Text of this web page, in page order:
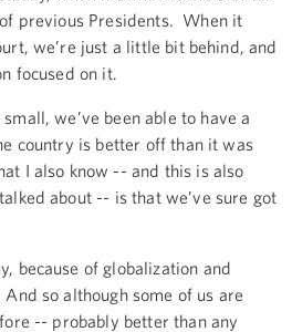
previous Presidents. When it
we’re just a little bit behind, and
focused on it.
we’ve been able to have a
country is better off than it was
I also know -- and this is also
about -- is that we’ve sure got
because of globalization and
so although some of us are
-- probably better than any